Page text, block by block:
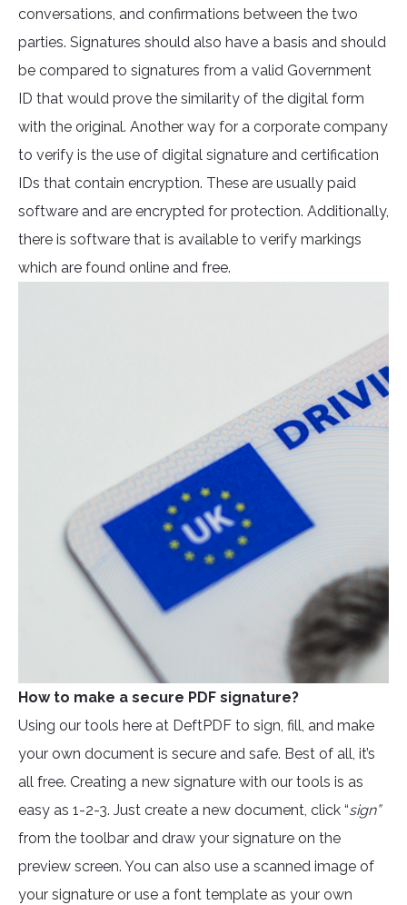
conversations, and confirmations between the two
parties. Signatures should also have a basis and should
be compared to signatures from a valid Government
ID that would prove the similarity of the digital form
with the original. Another way for a corporate company
to verify is the use of digital signature and certification
IDs that contain encryption. These are usually paid
software and are encrypted for protection. Additionally,
there is software that is available to verify markings
which are found online and free.
How to make a secure PDF signature?
Using our tools here at DeftPDF to sign, fill, and make
your own document is secure and safe. Best of all, it’s
all free. Creating a new signature with our tools is as
easy as 1-2-3. Just create a new document, click “sign”
from the toolbar and draw your signature on the
preview screen. You can also use a scanned image of
your signature or use a font template as your own